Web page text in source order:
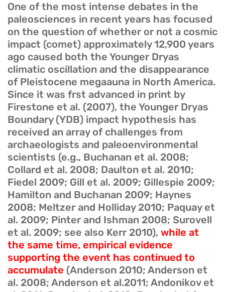
One of the most intense debates in the
paleosciences in recent years has focused
on the question of whether or not a cosmic
impact (comet) approximately 12,900 years
ago caused both the Younger Dryas
climatic oscillation and the disappearance
of Pleistocene megaauna in North America.
Since it was frst advanced in print by
Firestone et al. (2007), the Younger Dryas
Boundary (YDB) impact hypothesis has
received an array of challenges from
archaeologists and paleoenvironmental
scientists (e.g., Buchanan et al. 2008;
Collard et al. 2008; Daulton et al. 2010;
Fiedel 2009; Gill et al. 2009; Gillespie 2009;
Hamilton and Buchanan 2009; Haynes
2008; Meltzer and Holliday 2010; Paquay et
al. 2009; Pinter and Ishman 2008; Surovell
et al. 2009; see also Kerr 2010), while at
the same time, empirical evidence
supporting the event has continued to
accumulate (Anderson 2010; Anderson et
al. 2008; Anderson et al.2011; Andonikov et